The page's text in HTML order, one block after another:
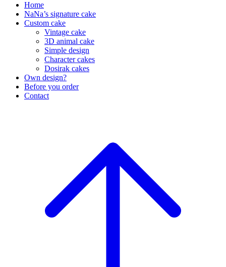
Home
NaNa’s signature cake
Custom cake
Vintage cake
3D animal cake
Simple design
Character cakes
Dosirak cakes
Own design?
Before you order
Contact